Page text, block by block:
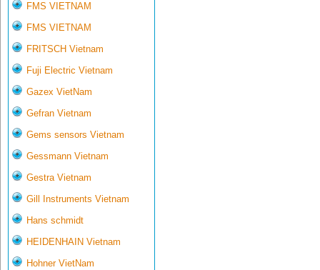
FMS VIETNAM
FMS VIETNAM
FRITSCH Vietnam
Fuji Electric Vietnam
Gazex VietNam
Gefran Vietnam
Gems sensors Vietnam
Gessmann Vietnam
Gestra Vietnam
Gill Instruments Vietnam
Hans schmidt
HEIDENHAIN Vietnam
Hohner VietNam